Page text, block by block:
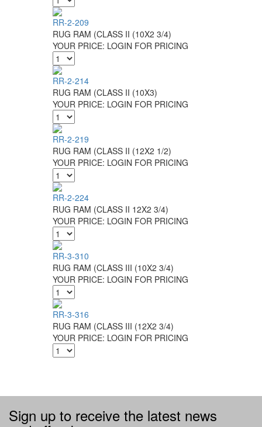
RR-2-209
RUG RAM (CLASS II (10X2 3/4)
YOUR PRICE: LOGIN FOR PRICING
RR-2-214
RUG RAM (CLASS II (10X3)
YOUR PRICE: LOGIN FOR PRICING
RR-2-219
RUG RAM (CLASS II (12X2 1/2)
YOUR PRICE: LOGIN FOR PRICING
RR-2-224
RUG RAM (CLASS II 12X2 3/4)
YOUR PRICE: LOGIN FOR PRICING
RR-3-310
RUG RAM (CLASS III (10X2 3/4)
YOUR PRICE: LOGIN FOR PRICING
RR-3-316
RUG RAM (CLASS III (12X2 3/4)
YOUR PRICE: LOGIN FOR PRICING
Sign up to receive the latest news